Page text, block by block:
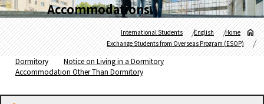
Accommodations
Home
English
International Students
Exchange Students from Overseas Program (ESOP)
Dormitory
Notice on Living in a Dormitory
Accommodation Other Than Dormitory